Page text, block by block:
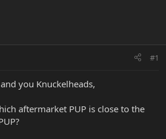
#1
you Knuckelheads,
aftermarket PUP is close to the